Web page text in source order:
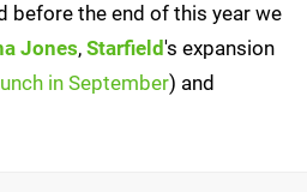
before the end of this year we
Jones, Starfield's expansion
in September) and